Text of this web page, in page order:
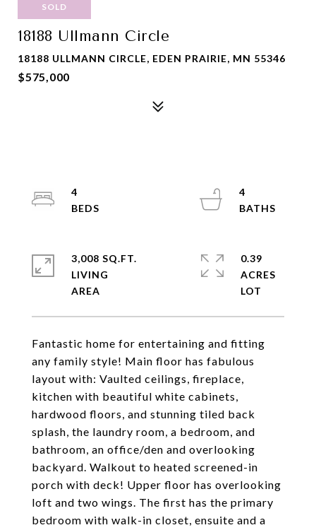
SOLD
18188 Ullmann Circle
18188 ULLMANN CIRCLE, EDEN PRAIRIE, MN 55346
$575,000
Fantastic home for entertaining and fitting
any family style! Main floor has fabulous
layout with: Vaulted ceilings, fireplace,
kitchen with beautiful white cabinets,
hardwood floors, and stunning tiled back
splash, the laundry room, a bedroom, and
bathroom, an office/den and overlooking
backyard. Walkout to heated screened-in
porch with deck! Upper floor has overlooking
loft and two wings. The first has the primary
bedroom with walk-in closet, ensuite and a
4
4
3,008 SQ.FT.
LIVING
0.39
ACRES